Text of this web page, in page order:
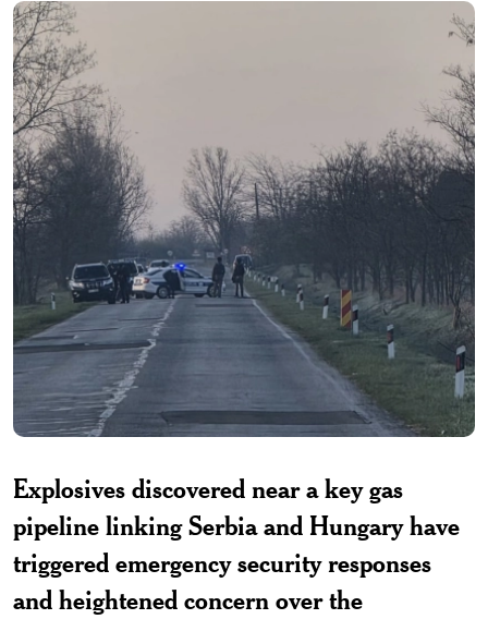
Explosives discovered near a key gas
pipeline linking Serbia and Hungary have
triggered emergency security responses
and heightened concern over the